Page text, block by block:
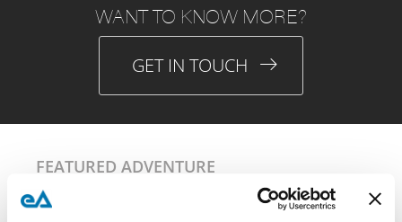
WANT TO KNOW MORE?
GET IN TOUCH
FEATURED ADVENTURE